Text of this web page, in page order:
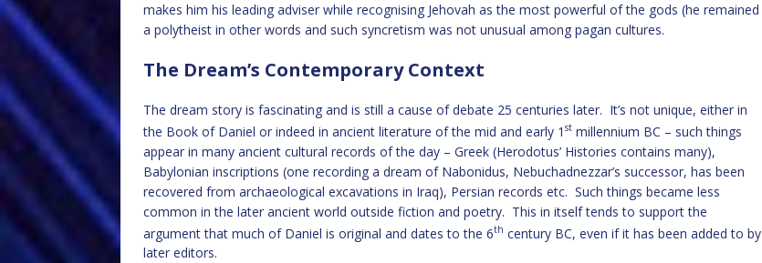
makes him his leading adviser while recognising Jehovah as the most powerful of the gods (he remained
a polytheist in other words and such syncretism was not unusual among pagan cultures.
The Dream’s Contemporary Context
The dream story is fascinating and is still a cause of debate 25 centuries later. It’s not unique, either in
the Book of Daniel or indeed in ancient literature of the mid and early 1 st millennium BC – such things
appear in many ancient cultural records of the day – Greek (Herodotus’ Histories contains many),
Babylonian inscriptions (one recording a dream of Nabonidus, Nebuchadnezzar’s successor, has been
recovered from archaeological excavations in Iraq), Persian records etc. Such things became less
common in the later ancient world outside fiction and poetry. This in itself tends to support the
argument that much of Daniel is original and dates to the 6th century BC, even if it has been added to by
later editors.